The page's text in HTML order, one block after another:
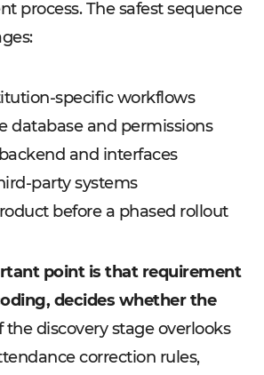
process. The safest sequence
specific workflows
database and permissions
and interfaces
party systems
before a phased rollout
point is that requirement
decides whether the
the discovery stage overlooks
correction rules,